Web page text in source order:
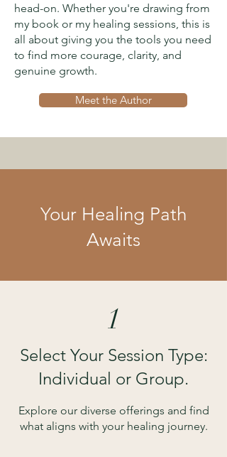
head-on. Whether you're drawing from
my book or my healing sessions, this is
all about giving you the tools you need
to find more courage, clarity, and
genuine growth.
Meet the Author
Your Healing Path
Awaits
1
Select Your Session Type:
Individual or Group.
Explore our diverse offerings and find
what aligns with your healing journey.